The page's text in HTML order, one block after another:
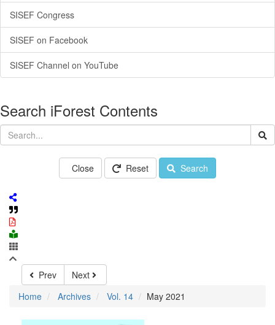
SISEF Congress
SISEF on Facebook
SISEF Channel on YouTube
Search iForest Contents
Close Reset Search
Prev
Next
Home
Archives Vol. 14 May 2021